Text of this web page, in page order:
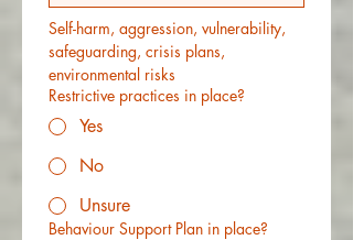
Self-harm, aggression, vulnerability,
safeguarding, crisis plans,
environmental risks
Restrictive practices in place?
Yes
No
Unsure
Behaviour Support Plan in place?